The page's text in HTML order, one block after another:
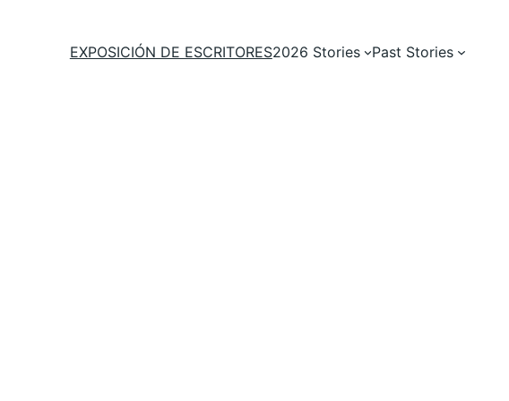
EXPOSICIÓN DE ESCRITORES2026 Stories Past Stories